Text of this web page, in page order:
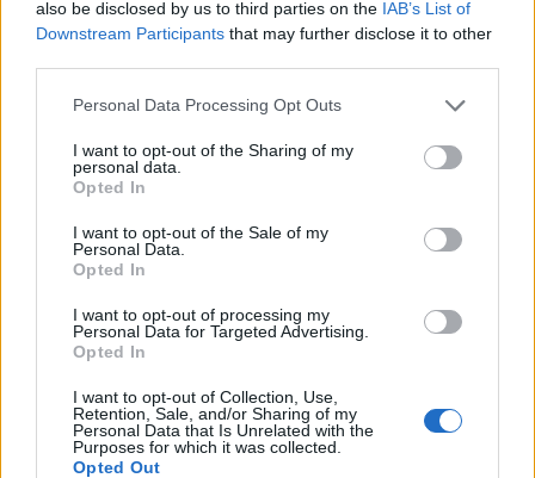
also be disclosed by us to third parties on the IAB’s List of
Downstream Participants that may further disclose it to other
Please note that this website/app uses one or more Google
not limited to your visit or usage behaviour. You may click to
grant or deny consent to Google and its third-party tags to
use your data for below specified purposes in below Google
consent section.
Personal Data Processing Opt Outs
I want to opt-out of the Sharing of my
personal data.
Opted In
I want to opt-out of the Sale of my
Personal Data.
Opted In
I want to opt-out of processing my
Personal Data for Targeted Advertising.
Opted In
I want to opt-out of Collection, Use,
Retention, Sale, and/or Sharing of my
Personal Data that Is Unrelated with the
Purposes for which it was collected.
Opted Out
Fleet Services
Michelin
19/05/2019